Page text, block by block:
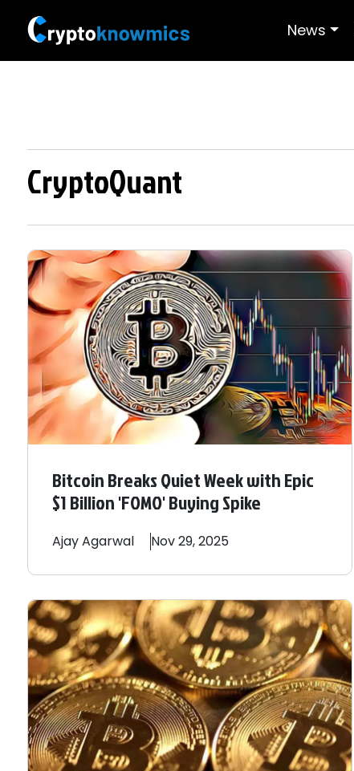
News
CryptoQuant
Bitcoin Breaks Quiet Week with Epic
$1 Billion 'FOMO' Buying Spike
AjayAgarwal Nov 29, 2025